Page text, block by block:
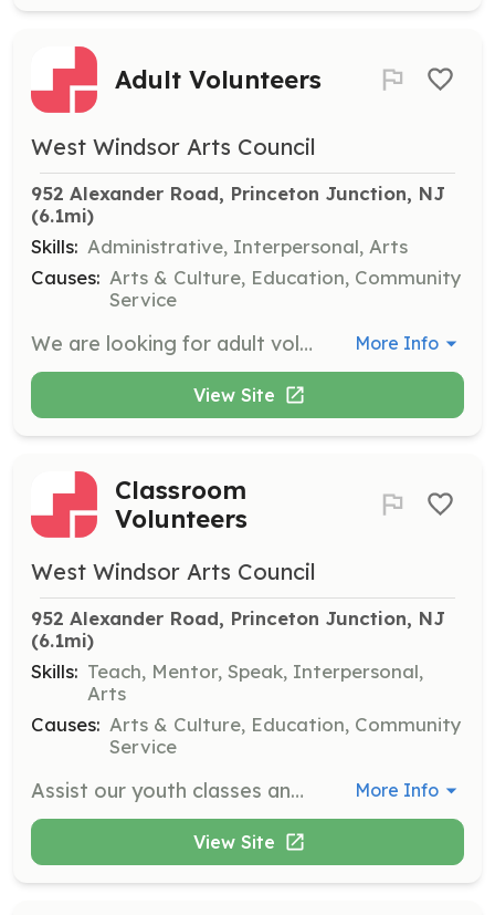
Adult Volunteers
West Windsor Arts Council
952 Alexander Road, Princeton Junction, NJ
(6.1mi)
Skills: Administrative, Interpersonal, Arts
Causes: Arts & Culture, Education, Community
Service
We are looking for adult volunteers to serve on the Board, join various committees, and assist with events. Positions vary in time commitment and responsibilities. More Info
View Site
Classroom
Volunteers
West Windsor Arts Council
952 Alexander Road, Princeton Junction, NJ
(6.1mi)
Skills: Teach, Mentor, Speak, Interpersonal,
Arts
Causes: Arts & Culture, Education, Community
Service
Assist our youth classes and gain experience working with children and teachers. This opportunity is available for our fall, winter, and spring classes only. More Info
View Site